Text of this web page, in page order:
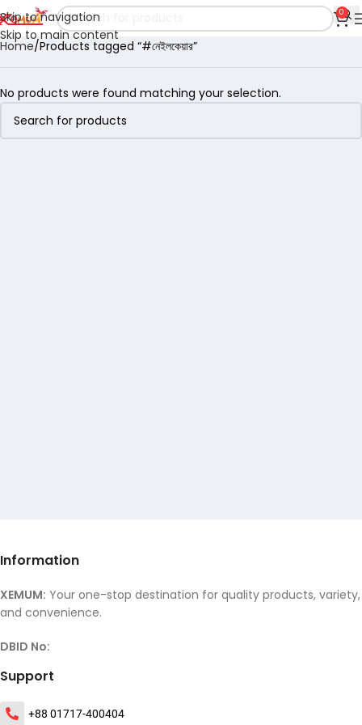
Skip to navigation
Skip to main content
0
Home Products tagged “#নেইলকেয়ার”
No products were found matching your selection.
Information
XEMUM: Your one-stop destination for quality products, variety,
and convenience.
DBID No:
Support
+88 01717-400404